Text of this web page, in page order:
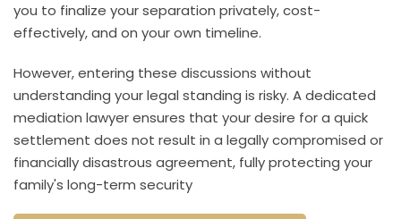
you to finalize your separation privately, cost-
effectively, and on your own timeline.
However, entering these discussions without
understanding your legal standing is risky. A dedicated
mediation lawyer ensures that your desire for a quick
settlement does not result in a legally compromised or
financially disastrous agreement, fully protecting your
family's long-term security